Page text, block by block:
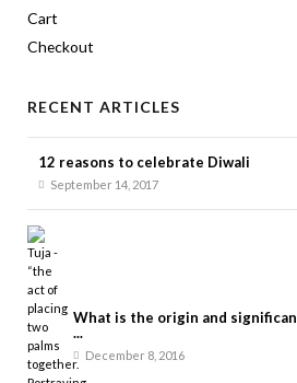
Cart
Checkout
RECENT ARTICLES
12 reasons to celebrate Diwali
September 14, 2017
What is the origin and
...
December 8, 2016